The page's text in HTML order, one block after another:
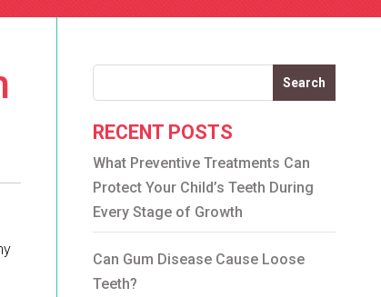
Search
RECENT POSTS
What Preventive Treatments Can
Protect Your Child’s Teeth During
Every Stage of Growth
Can Gum Disease Cause Loose
Teeth?